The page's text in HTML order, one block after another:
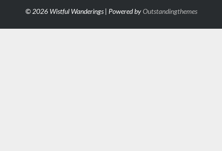
© 2026 Wistful Wanderings | Powered byOutstandingthemes